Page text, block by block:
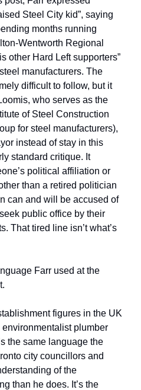
Steel City kid”, saying
months running
Wentworth Regional
other Hard Left supporters”
manufacturers. The
difficult to follow, but it
who serves as the
of Steel Construction
for steel manufacturers),
instead of stay in this
standard critique. It
political affiliation or
than a retired politician
can and will be accused of
public office by their
That tired line isn’t what’s
Farr used at the
figures in the UK
plumber
the same language the
city councillors and
of the
than he does. It’s the